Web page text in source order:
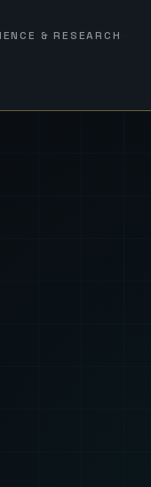
& RESEARCH